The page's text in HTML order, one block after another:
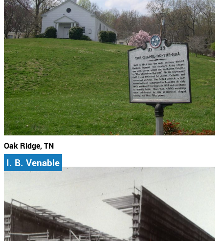
Oak Ridge, TN
I. B. Venable